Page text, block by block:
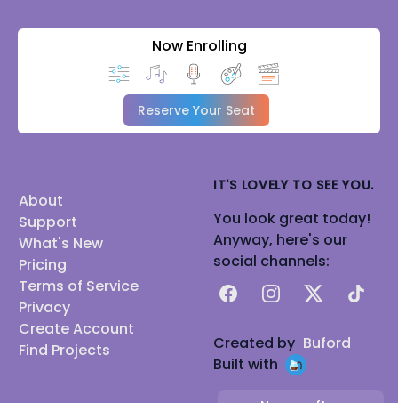
Now Enrolling
Reserve Your Seat
About
Support
What's New
Pricing
Terms of Service
Privacy
Create Account
Find Projects
IT'S LOVELY TO SEE YOU.
You look great today!
Anyway, here's our
social channels:
FacebookInstagram
X TikTok
Created by Buford
Built with